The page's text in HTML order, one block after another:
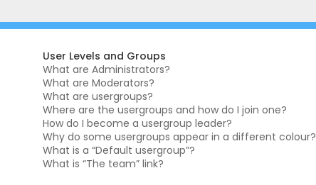
User Levels and Groups
What are Administrators?
What are Moderators?
What are usergroups?
Where are the usergroups and how do I join one?
How do I become a usergroup leader?
Why do some usergroups appear in a different colour?
What is a “Default usergroup”?
What is “The team” link?